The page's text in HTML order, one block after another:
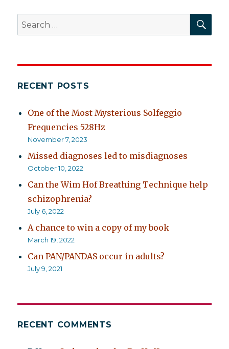
Search
for:
RECENT POSTS
One of the Most Mysterious Solfeggio
Frequencies 528Hz
November 7, 2023
Missed diagnoses led to misdiagnoses
October 10, 2022
Can the Wim Hof Breathing Technique help
schizophrenia?
July 6, 2022
A chance to win a copy of my book
March 19, 2022
Can PAN/PANDAS occur in adults?
July 9, 2021
RECENT COMMENTS